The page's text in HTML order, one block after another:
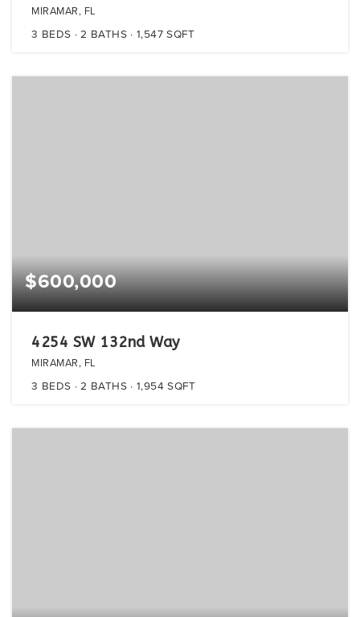
MIRAMAR, FL
3 BEDS 2 BATHS 1,547 SQFT
$600,000
4254 SW 132nd Way
MIRAMAR, FL
3 BEDS 2 BATHS 1,954 SQFT